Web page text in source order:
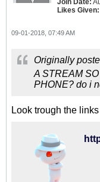
Join Date:
Likes Given:
09-01-2018, 07:49 AM
Originally
A STREAM
PHONE? do i
Look trough the